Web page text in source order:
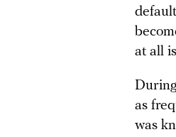
at all
as
was